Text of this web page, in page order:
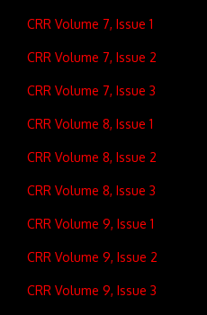
CRR Volume 7, Issue 1
CRR Volume 7, Issue 2
CRR Volume 7, Issue 3
CRR Volume 8, Issue 1
CRR Volume 8, Issue 2
CRR Volume 8, Issue 3
CRR Volume 9, Issue 1
CRR Volume 9, Issue 2
CRR Volume 9, Issue 3